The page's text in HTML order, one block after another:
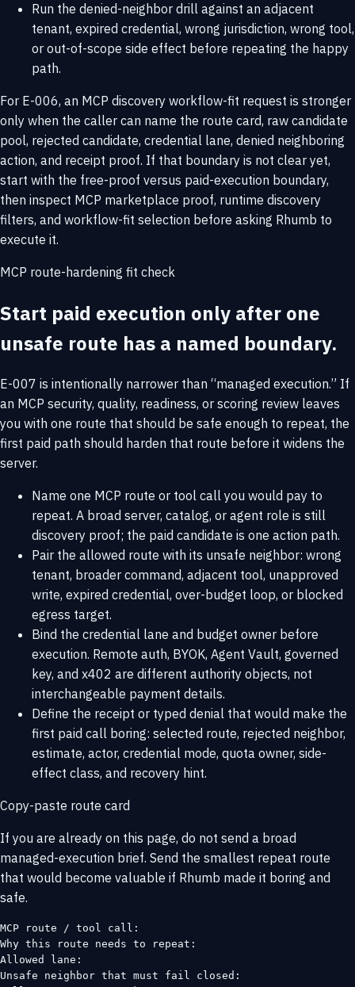
Run the denied-neighbor drill against an adjacent
tenant, expired credential, wrong jurisdiction, wrong tool,
or out-of-scope side effect before repeating the happy
path.
For E-006, an MCP discovery workflow-fit request is stronger
only when the caller can name the route card, raw candidate
pool, rejected candidate, credential lane, denied neighboring
action, and receipt proof. If that boundary is not clear yet,
start with the free-proof versus paid-execution boundary,
then inspect MCP marketplace proof, runtime discovery
filters, and workflow-fit selection before asking Rhumb to
execute it.
MCP route-hardening fit check
Start paid execution only after one
unsafe route has a named boundary.
E-007 is intentionally narrower than “managed execution.” If
an MCP security, quality, readiness, or scoring review leaves
you with one route that should be safe enough to repeat, the
first paid path should harden that route before it widens the
server.
Name one MCP route or tool call you would pay to
repeat. A broad server, catalog, or agent role is still
discovery proof; the paid candidate is one action path.
Pair the allowed route with its unsafe neighbor: wrong
tenant, broader command, adjacent tool, unapproved
write, expired credential, over-budget loop, or blocked
egress target.
Bind the credential lane and budget owner before
execution. Remote auth, BYOK, Agent Vault, governed
key, and x402 are different authority objects, not
interchangeable payment details.
Define the receipt or typed denial that would make the
first paid call boring: selected route, rejected neighbor,
estimate, actor, credential mode, quota owner, side-
effect class, and recovery hint.
Copy-paste route card
If you are already on this page, do not send a broad
managed-execution brief. Send the smallest repeat route
that would become valuable if Rhumb made it boring and
safe.
MCP route / tool call:
Why this route needs to repeat:
Allowed lane:
Unsafe neighbor that must fail closed: